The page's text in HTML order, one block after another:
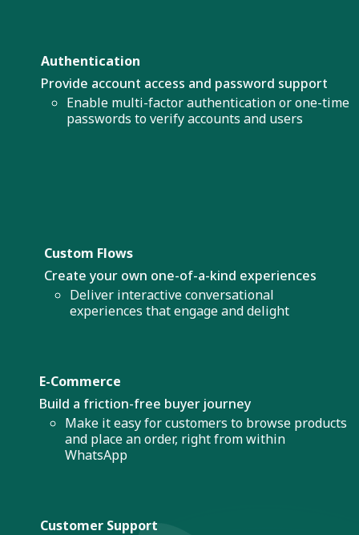
Authentication
Provide account access and password support
Enable multi-factor authentication or one-time
passwords to verify accounts and users
Custom Flows
Create your own one-of-a-kind experiences
Deliver interactive conversational
experiences that engage and delight
E-Commerce
Build a friction-free buyer journey
Make it easy for customers to browse products
and place an order, right from within
WhatsApp
Customer Support